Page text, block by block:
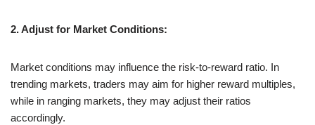
2. Adjust for Market Conditions:
Market conditions may influence the risk-to-reward ratio. In
trending markets, traders may aim for higher reward multiples,
while in ranging markets, they may adjust their ratios
accordingly.